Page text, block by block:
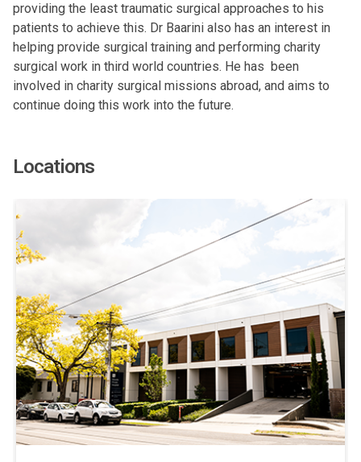
providing the least traumatic surgical approaches to his
patients to achieve this. Dr Baarini also has an interest in
helping provide surgical training and performing charity
surgical work in third world countries. He has been
involved in charity surgical missions abroad, and aims to
continue doing this work into the future.
Locations